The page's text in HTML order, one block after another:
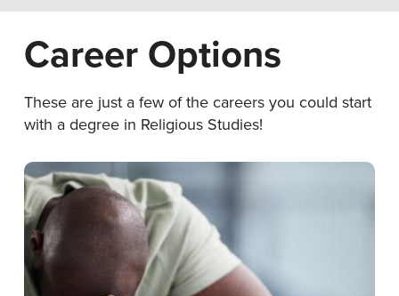
Career Options
These are just a few of the careers you could start
with a degree in Religious Studies!